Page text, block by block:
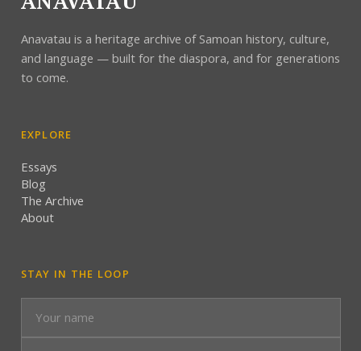
Anavatau is a heritage archive of Samoan history, culture,
and language — built for the diaspora, and for generations
to come.
EXPLORE
Essays
Blog
The Archive
About
STAY IN THE LOOP